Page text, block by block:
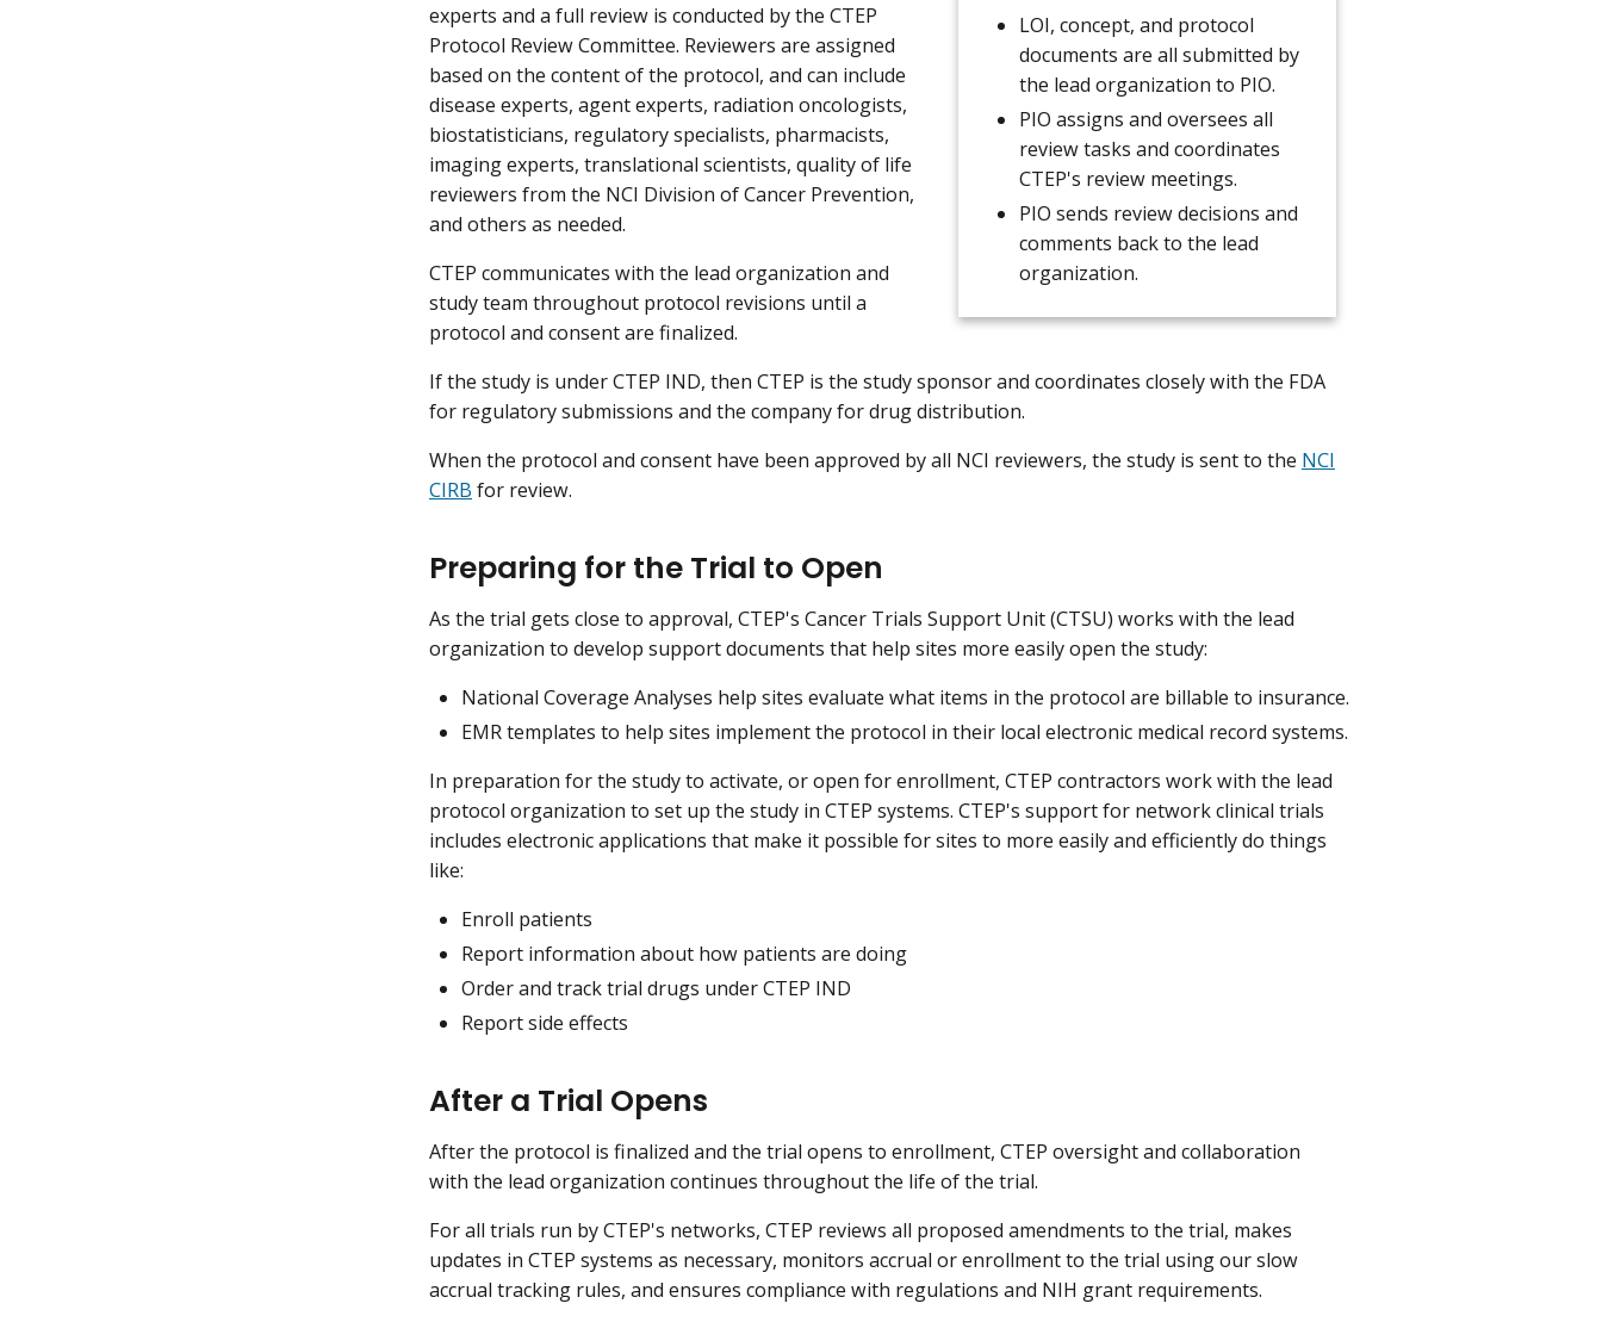
LOI, concept, and protocol
documents are all submitted by
the lead organization to PIO.
PIO assigns and oversees all
review tasks and coordinates
CTEP's review meetings.
PIO sends review decisions and
comments back to the lead
organization.
experts and a full review is conducted by the CTEP
Protocol Review Committee. Reviewers are assigned
based on the content of the protocol, and can include
disease experts, agent experts, radiation oncologists,
biostatisticians, regulatory specialists, pharmacists,
imaging experts, translational scientists, quality of life
reviewers from the NCI Division of Cancer Prevention,
and others as needed.
CTEP communicates with the lead organization and
study team throughout protocol revisions until a
protocol and consent are finalized.
If the study is under CTEP IND, then CTEP is the study sponsor and coordinates closely with the FDA
for regulatory submissions and the company for drug distribution.
When the protocol and consent have been approved by all NCI reviewers, the study is sent to the NCI
CIRB for review.
Preparing for the Trial to Open
As the trial gets close to approval, CTEP's Cancer Trials Support Unit (CTSU) works with the lead
organization to develop support documents that help sites more easily open the study:
National Coverage Analyses help sites evaluate what items in the protocol are billable to insurance.
EMR templates to help sites implement the protocol in their local electronic medical record systems.
In preparation for the study to activate, or open for enrollment, CTEP contractors work with the lead
protocol organization to set up the study in CTEP systems. CTEP's support for network clinical trials
includes electronic applications that make it possible for sites to more easily and efficiently do things
like:
Enroll patients
Report information about how patients are doing
Order and track trial drugs under CTEP IND
Report side effects
After a Trial Opens
After the protocol is finalized and the trial opens to enrollment, CTEP oversight and collaboration
with the lead organization continues throughout the life of the trial.
For all trials run by CTEP's networks, CTEP reviews all proposed amendments to the trial, makes
updates in CTEP systems as necessary, monitors accrual or enrollment to the trial using our slow
accrual tracking rules, and ensures compliance with regulations and NIH grant requirements.